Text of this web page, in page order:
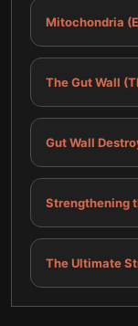
Mitochondria
The Gut Wall
Gut Wall
Strengthening
The Ultimate